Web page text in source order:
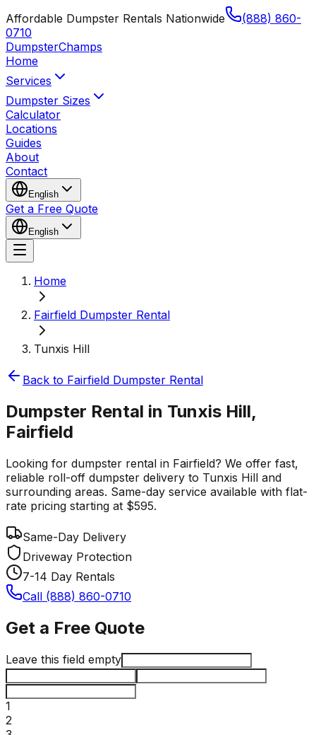
Affordable Dumpster Rentals Nationwide
(888) 860-
0710
DumpsterChamps
Home
Services
Dumpster Sizes
Calculator
Locations
Guides
About
Contact
English
Get a Free Quote
English
Home
Fairfield Dumpster Rental
Tunxis Hill
Back to Fairfield Dumpster Rental
Dumpster Rental in Tunxis Hill,
Fairfield
Looking for dumpster rental in Fairfield? We offer fast,
reliable roll-off dumpster delivery to Tunxis Hill and
surrounding areas. Same-day service available with flat-
rate pricing starting at $595.
Same-Day Delivery
Driveway Protection
7-14 Day Rentals
Call (888) 860-0710
Get a Free Quote
Leave this field empty
1
2